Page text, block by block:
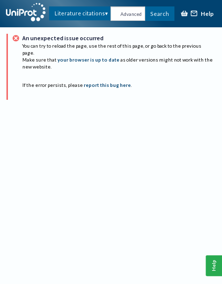
Literature citations Advanced Search Help
An unexpected issue occurred
You can try to reload the page, use the rest of this page, or go back to the previous
page.
Make sure that your browser is up to date as older versions might not work with the
new website.
If the error persists, please report this bug here.
Help